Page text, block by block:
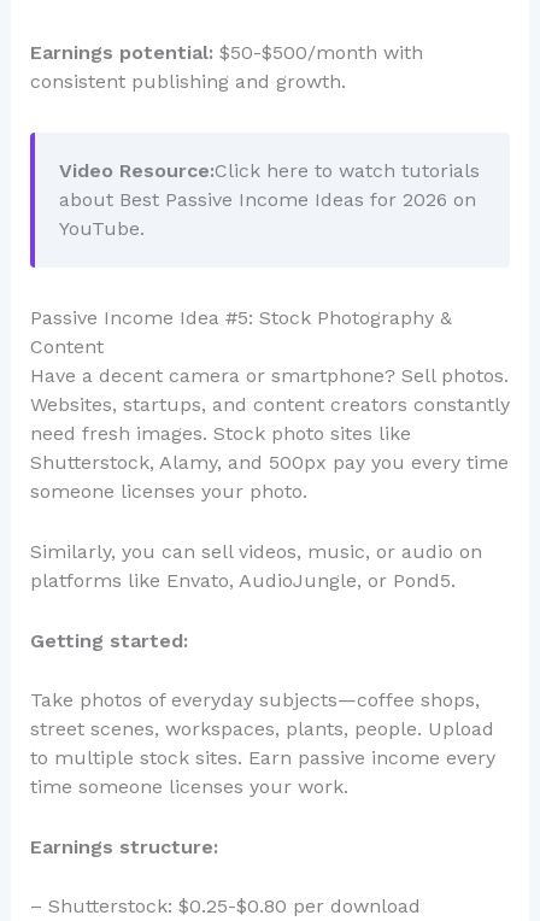
Earnings potential: $50-$500/month with
consistent publishing and growth.
Video Resource:Click here to watch tutorials
about Best Passive Income Ideas for 2026 on
YouTube.
Passive Income Idea #5: Stock Photography &
Content
Have a decent camera or smartphone? Sell photos.
Websites, startups, and content creators constantly
need fresh images. Stock photo sites like
Shutterstock, Alamy, and 500px pay you every time
someone licenses your photo.
Similarly, you can sell videos, music, or audio on
platforms like Envato, AudioJungle, or Pond5.
Getting started:
Take photos of everyday subjects—coffee shops,
street scenes, workspaces, plants, people. Upload
to multiple stock sites. Earn passive income every
time someone licenses your work.
Earnings structure:
– Shutterstock: $0.25-$0.80 per download